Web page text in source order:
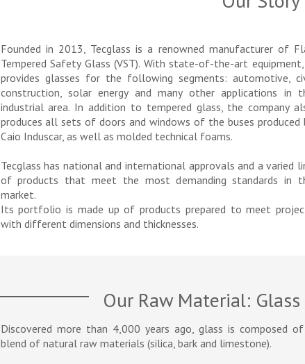
Founded in 2013, Tecglass is a renowned manufacturer of
Tempered Safety Glass (VST). With state-of-the-art
provides glasses for the following segments: automotive,
construction, solar energy and many other applications in
industrial area. In addition to tempered glass, the company
produces all sets of doors and windows of the buses produced
Caio Induscar, as well as molded technical foams.
Tecglass has national and international approvals and a varied
of products that meet the most demanding standards in
market.
Its portfolio is made up of products prepared to meet
with different dimensions and thicknesses.
Our Raw Material: Glass
Discovered more than 4,000 years ago, glass is composed
blend of natural raw materials (silica, bark and limestone).